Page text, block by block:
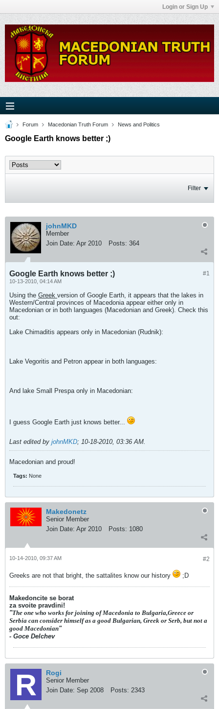
Login or Sign Up
Forum Macedonian Truth Forum News and Politics
Google Earth knows better ;)
Filter
johnMKD
Member
Join Date: Apr 2010 Posts: 364
#1
Google Earth knows better ;)
10-13-2010, 04:14 AM
Using the Greek version of Google Earth, it appears that the lakes in
Western/Central provinces of Macedonia appear either only in
Macedonian or in both languages (Macedonian and Greek). Check this
out:
Lake Chimaditis appears only in Macedonian (Rudnik):
Lake Vegoritis and Petron appear in both languages:
And lake Small Prespa only in Macedonian:
I guess Google Earth just knows better...
Last edited by johnMKD; 10-18-2010, 03:36 AM.
Macedonian and proud!
Tags: None
Makedonetz
Senior Member
Join Date: Apr 2010 Posts: 1080
#2
10-14-2010, 09:37 AM
Greeks are not that bright, the sattalites know our history ;D
Makedoncite se borat
za svoite pravdini!
"The one who works for joining of Macedonia to Bulgaria,Greece or
Serbia can consider himself as a good Bulgarian, Greek or Serb, but not a
good Macedonian"
- Goce Delchev
Rogi
Senior Member
Join Date: Sep 2008 Posts: 2343